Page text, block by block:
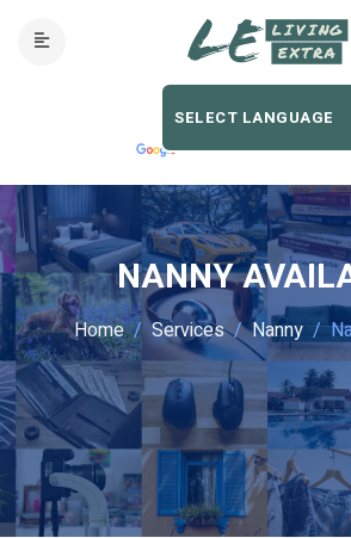
NANNY
Home Services Nanny